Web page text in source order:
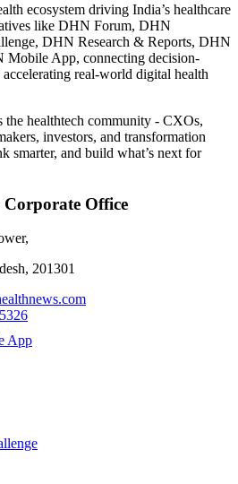
ecosystem driving India’s healthcare
like DHN Forum, DHN
DHN Research & Reports, DHN
Mobile App, connecting decision-
real-world digital health
healthtech community - CXOs,
investors, and transformation
smarter, and build what’s next for
Office
201301
App